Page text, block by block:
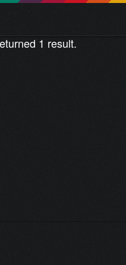
1 result.